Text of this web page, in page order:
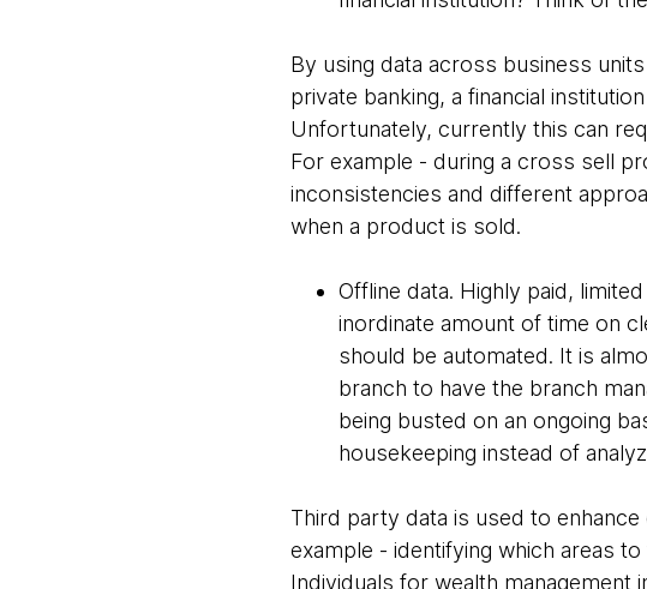
By using data across business
private banking, a financial
Unfortunately, currently this can
For example - during a cross sell
inconsistencies and different
when a product is sold.
Offline data. Highly paid,
inordinate amount of time on
should be automated. It is
branch to have the branch
being busted on an ongoing
housekeeping instead of
Third party data is used to
example - identifying which areas
Individuals for wealth management